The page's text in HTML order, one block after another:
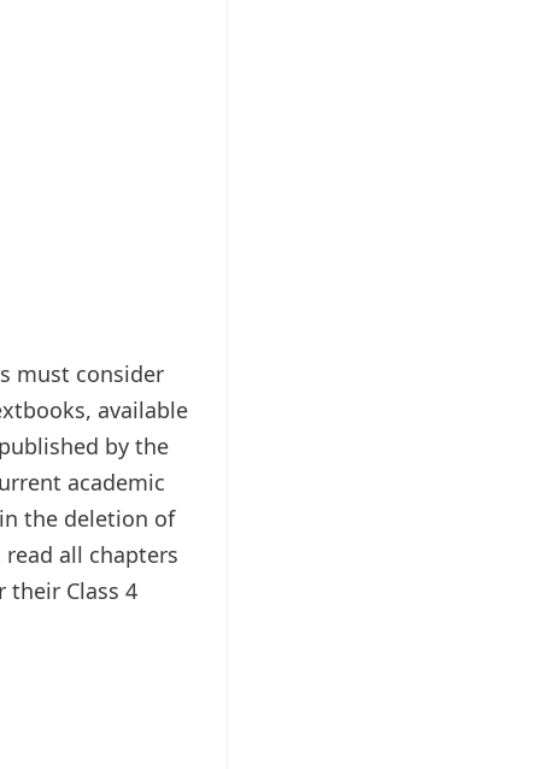
must consider
available
by the
academic
the deletion of
all chapters
their Class 4